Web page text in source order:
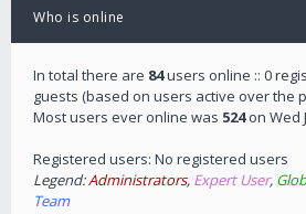
Who is online
In total there are 84users online :: 0
guests (based on users active over the
Most users ever online was 524on Wed
Registered users: No registered users
Legend:Administrators, Expert User,
Team